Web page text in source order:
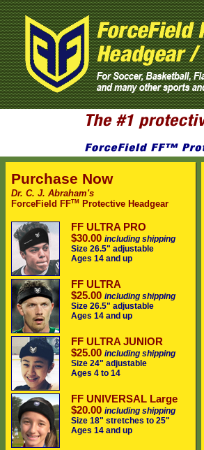
Purchase Now
Dr. C. J. Abraham's
ForceField FFTM Protective Headgear
FF ULTRA PRO
$30.00 including shipping
Size 26.5" adjustable
Ages 14 and up
FF ULTRA
$25.00 including shipping
Size 26.5" adjustable
Ages 14 and up
FF ULTRA JUNIOR
$25.00 including shipping
Size 24" adjustable
Ages 4 to 14
FF UNIVERSAL Large
$20.00 including shipping
Size 18" stretches to 25"
Ages 14 and up